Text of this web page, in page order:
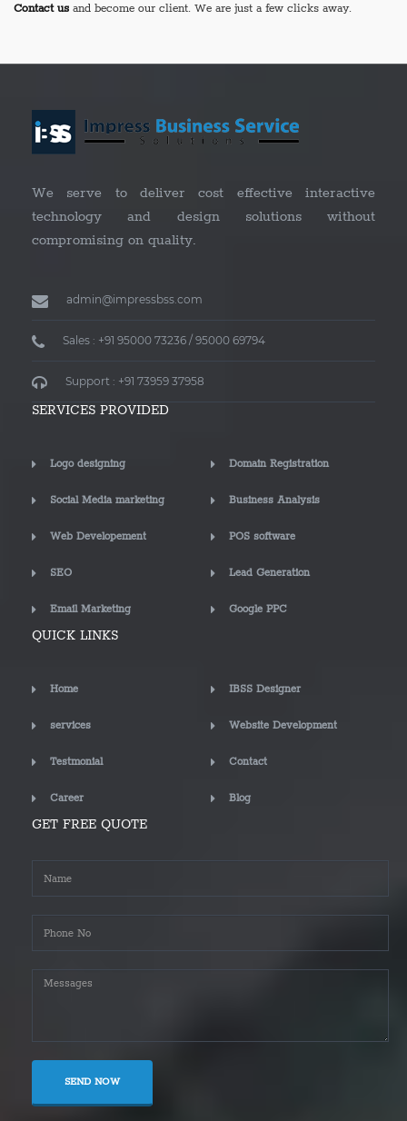
Contact us and become our client. We are just a few clicks away.
We serve to deliver cost effective interactive
technology and design solutions without
compromising on quality.
admin@impressbss.com
Sales : +91 95000 73236 / 95000 69794
Support : +91 73959 37958
SERVICES PROVIDED
Logo designing Domain Registration
Social Media marketing Business Analysis
Web Developement POS software
SEO Lead Generation
Email Marketing Google PPC
QUICK LINKS
Home IBSS Designer
services Website Development
Testmonial Contact
Career Blog
GET FREE QUOTE
SEND NOW